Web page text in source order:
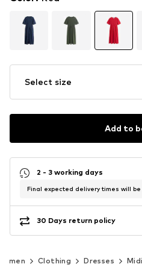
Select size
Add to
2 - 3 working days
Final expected delivery times will be
30 Days return policy
Clothing Dresses